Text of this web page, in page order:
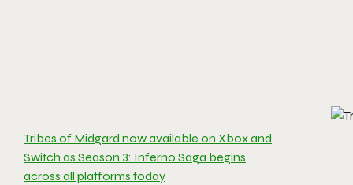
Tribes of Midgard now available on Xbox and
Switch as Season 3: Inferno Saga begins
across all platforms today